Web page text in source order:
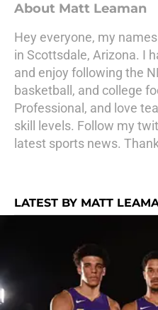
About Matt Leaman
Hey everyone, my
in Scottsdale, Arizona. I
and enjoy following the
basketball, and college
Professional, and love
skill levels. Follow my
latest sports news.
LATEST BY MATT